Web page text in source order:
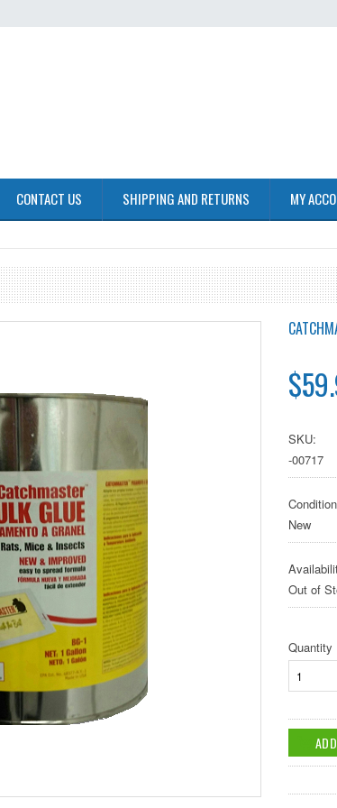
CONTACT US SHIPPING AND RETURNS MY
SKU:
-00717
New
Out of
Quantity